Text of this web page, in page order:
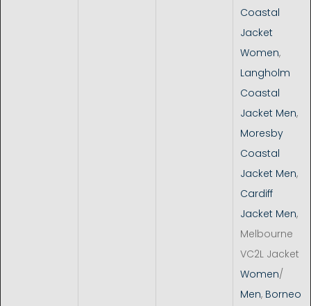
Coastal
Jacket
Women,
Langholm
Coastal
Jacket Men,
Moresby
Coastal
Jacket Men,
Cardiff
Jacket Men,
Melbourne
VC2L Jacket
Women/
Men, Borneo